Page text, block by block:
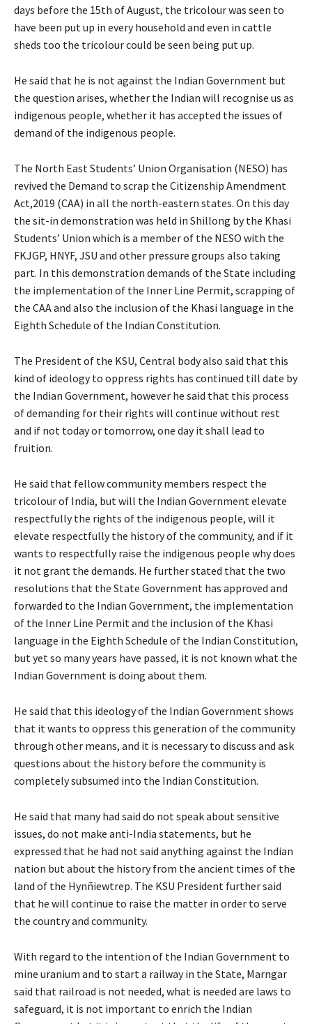
days before the 15th of August, the tricolour was seen to
have been put up in every household and even in cattle
sheds too the tricolour could be seen being put up.
He said that he is not against the Indian Government but
the question arises, whether the Indian will recognise us as
indigenous people, whether it has accepted the issues of
demand of the indigenous people.
The North East Students’ Union Organisation (NESO) has
revived the Demand to scrap the Citizenship Amendment
Act,2019 (CAA) in all the north-eastern states. On this day
the sit-in demonstration was held in Shillong by the Khasi
Students’ Union which is a member of the NESO with the
FKJGP, HNYF, JSU and other pressure groups also taking
part. In this demonstration demands of the State including
the implementation of the Inner Line Permit, scrapping of
the CAA and also the inclusion of the Khasi language in the
Eighth Schedule of the Indian Constitution.
The President of the KSU, Central body also said that this
kind of ideology to oppress rights has continued till date by
the Indian Government, however he said that this process
of demanding for their rights will continue without rest
and if not today or tomorrow, one day it shall lead to
fruition.
He said that fellow community members respect the
tricolour of India, but will the Indian Government elevate
respectfully the rights of the indigenous people, will it
elevate respectfully the history of the community, and if it
wants to respectfully raise the indigenous people why does
it not grant the demands. He further stated that the two
resolutions that the State Government has approved and
forwarded to the Indian Government, the implementation
of the Inner Line Permit and the inclusion of the Khasi
language in the Eighth Schedule of the Indian Constitution,
but yet so many years have passed, it is not known what the
Indian Government is doing about them.
He said that this ideology of the Indian Government shows
that it wants to oppress this generation of the community
through other means, and it is necessary to discuss and ask
questions about the history before the community is
completely subsumed into the Indian Constitution.
He said that many had said do not speak about sensitive
issues, do not make anti-India statements, but he
expressed that he had not said anything against the Indian
nation but about the history from the ancient times of the
land of the Hynñiewtrep. The KSU President further said
that he will continue to raise the matter in order to serve
the country and community.
With regard to the intention of the Indian Government to
mine uranium and to start a railway in the State, Marngar
said that railroad is not needed, what is needed are laws to
safeguard, it is not important to enrich the Indian